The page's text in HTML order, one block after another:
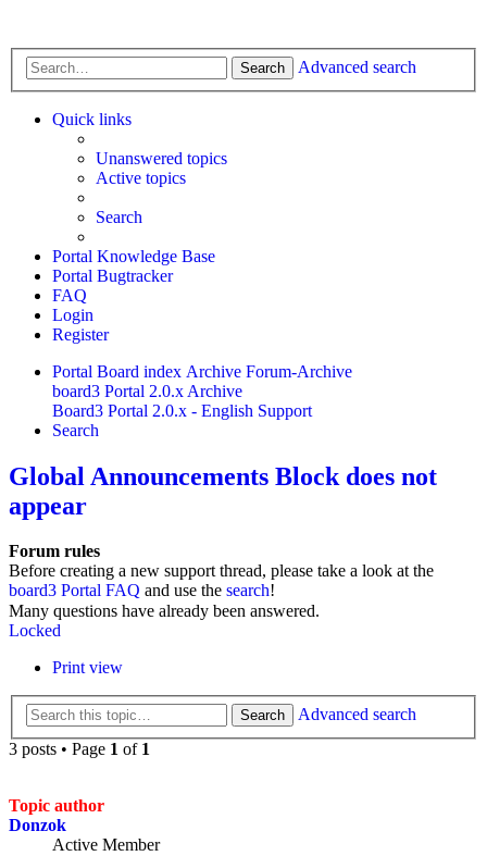
Search Advanced search
Quick links
Unanswered topics
Active topics
Search
Portal Knowledge Base
Portal Bugtracker
FAQ
Login
Register
Portal Board index Archive Forum-Archive
board3 Portal 2.0.x Archive
Board3 Portal 2.0.x - English Support
Search
Global Announcements Block does not
appear
Forum rules
Before creating a new support thread, please take a look at the
board3 Portal FAQ and use the search!
Many questions have already been answered.
Locked
Print view
Search
Advanced search
3 posts • Page 1 of 1
Topic author
Donzok
Active Member